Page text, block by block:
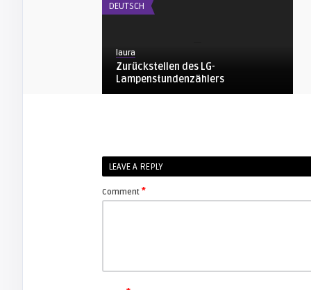
DEUTSCH
laura
Zurückstellen des LG-
Lampenstundenzählers
arturo
Zenith / LG Owners Manual for your
How to replace Zenith lamp
enclosure for your projection TV.
LEAVE A REPLY
Comment *